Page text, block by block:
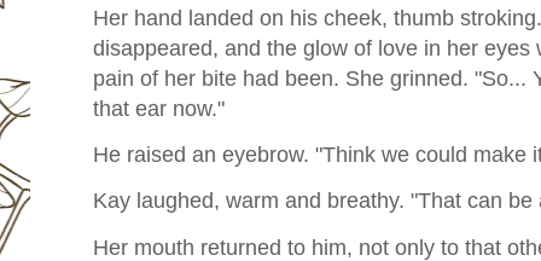
Her hand landed on his cheek, thumb
disappeared, and the glow of love in her eyes
pain of her bite had been. She grinned. "So...
that ear now."
He raised an eyebrow. "Think we could make
Kay laughed, warm and breathy. "That can be
Her mouth returned to him, not only to that